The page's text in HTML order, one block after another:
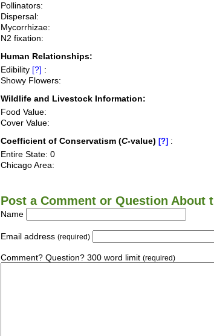
Pollinators:
Dispersal:
Mycorrhizae:
N2 fixation:
Human Relationships:
Edibility [?] :
Showy Flowers:
Wildlife and Livestock Information:
Food Value:
Cover Value:
Coefficient of Conservatism (C-value) [?] :
Entire State: 0
Chicago Area:
Post a Comment or Question About
Name
Email address (required)
Comment? Question? 300 word limit (required)